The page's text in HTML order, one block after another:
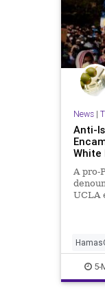
News|
Anti-
White
A pro-
UCLA
Racism
5-